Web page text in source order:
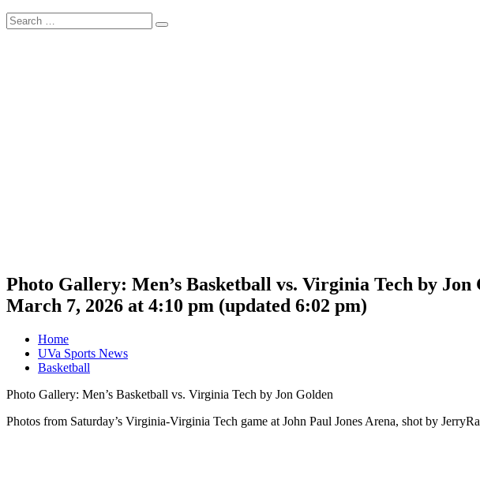
Search
for:
Search
Photo Gallery: Men’s Basketball vs. Virginia Tech by Jon
March 7, 2026 at 4:10 pm (updated 6:02 pm)
Home
UVa Sports News
Basketball
Photo Gallery: Men’s Basketball vs. Virginia Tech by Jon Golden
Photos from Saturday’s Virginia-Virginia Tech game at John Paul Jones Arena, shot by